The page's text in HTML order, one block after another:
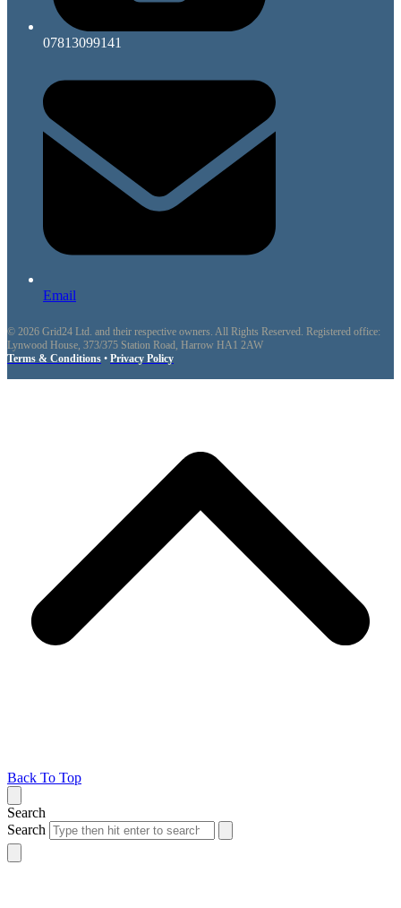
07813099141
Email
© 2026 Grid24 Ltd. and their respective owners. All Rights Reserved. Registered office:
Lynwood House, 373/375 Station Road, Harrow HA1 2AW
Terms & Conditions • Privacy Policy
Back To Top
Search
Search